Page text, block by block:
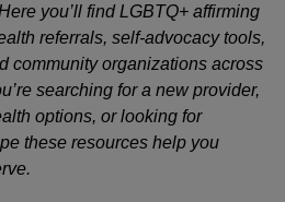
you’ll find LGBTQ+ affirming
referrals, self-advocacy tools,
community organizations across
searching for a new provider,
options, or looking for
these resources help you